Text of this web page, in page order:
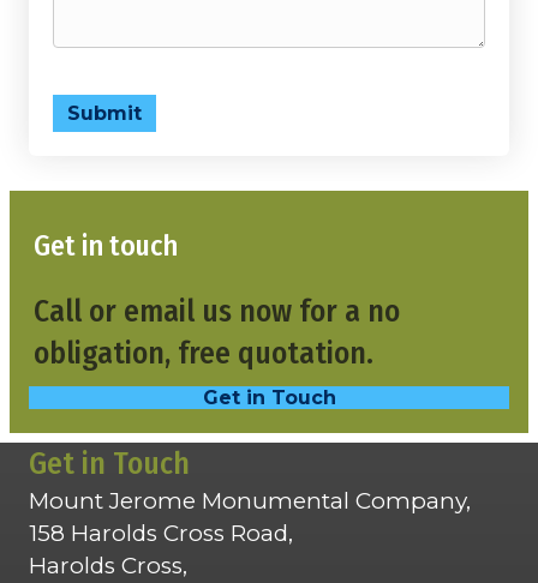
Submit
Get in touch
Call or email us now for a no
obligation, free quotation.
Get in Touch
Get in Touch
Mount Jerome Monumental Company,
158 Harolds Cross Road,
Harolds Cross,